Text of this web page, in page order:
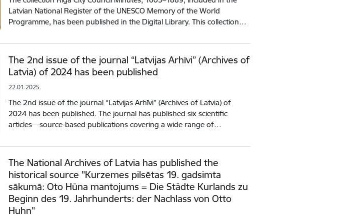
Latvian National Register of the UNESCO Memory of the World
Programme, has been published in the Digital Library. This collection…
The 2nd issue of the journal “Latvijas Arhīvi” (Archives of
Latvia) of 2024 has been published
22.01.2025.
The 2nd issue of the journal “Latvijas Arhīvi” (Archives of Latvia) of
2024 has been published. The journal has published six scientific
articles—source-based publications covering a wide range of…
The National Archives of Latvia has published the
historical source "Kurzemes pilsētas 19. gadsimta
sākumā: Oto Hūna mantojums = Die Städte Kurlands zu
Beginn des 19. Jahrhunderts: der Nachlass von Otto
Huhn"